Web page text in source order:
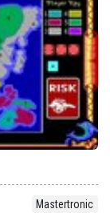
Mastertronic